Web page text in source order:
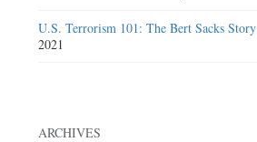
U.S. Terrorism 101: The Bert Sacks Story
2021
ARCHIVES